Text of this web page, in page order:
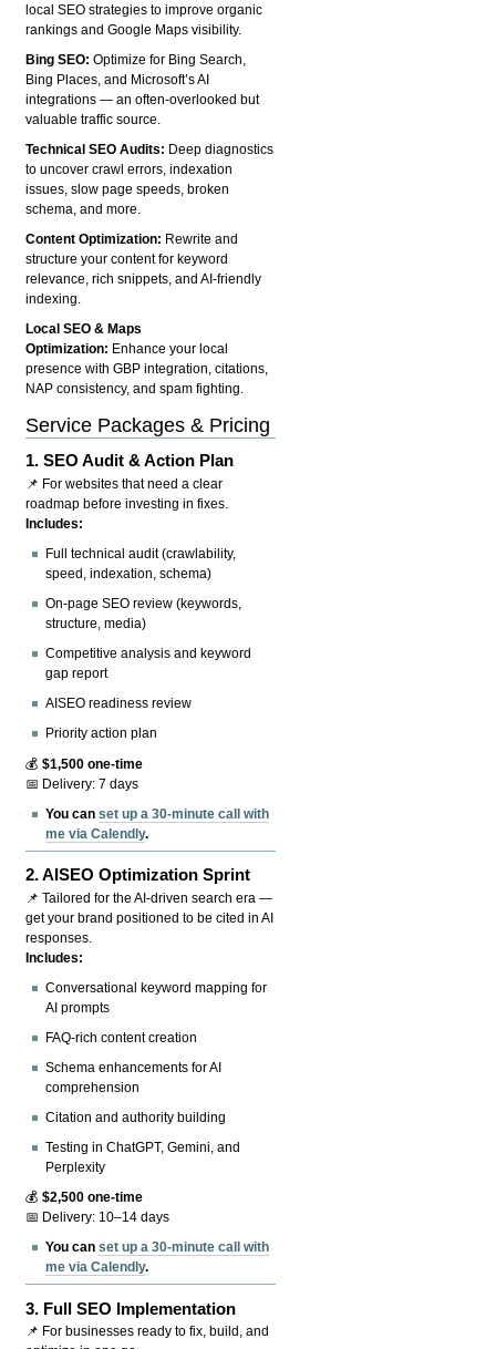
local SEO strategies to improve organic
rankings and Google Maps visibility.
Bing SEO:Optimize for Bing Search,
Bing Places, and Microsoft’s AI
integrations — an often-overlooked but
valuable traffic source.
Technical SEO Audits: Deep diagnostics
to uncover crawl errors, indexation
issues, slow page speeds, broken
schema, and more.
Content Optimization: Rewrite and
structure your content for keyword
relevance, rich snippets, and AI-friendly
indexing.
Local SEO & Maps
Optimization: Enhance your local
presence with GBP integration, citations,
NAP consistency, and spam fighting.
Service Packages & Pricing
1.SEO Audit & Action Plan
📌 For websites that need a clear
roadmap before investing in fixes.
Includes:
Full technical audit (crawlability,
speed, indexation, schema)
On-page SEO review (keywords,
structure, media)
Competitive analysis and keyword
gap report
AISEO readiness review
Priority action plan
💰$1,500 one-time
📅 Delivery: 7 days
You canset up a 30-minute call with
me via Calendly.
2.AISEO Optimization Sprint
📌 Tailored for the AI-driven search era —
get your brand positioned to be cited in AI
responses.
Includes:
Conversational keyword mapping for
AI prompts
FAQ-rich content creation
Schema enhancements for AI
comprehension
Citation and authority building
Testing in ChatGPT, Gemini, and
Perplexity
💰$2,500 one-time
📅 Delivery: 10–14 days
You canset up a 30-minute call with
me via Calendly.
3. Full SEO Implementation
📌 For businesses ready to fix, build, and